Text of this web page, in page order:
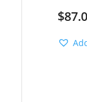
$